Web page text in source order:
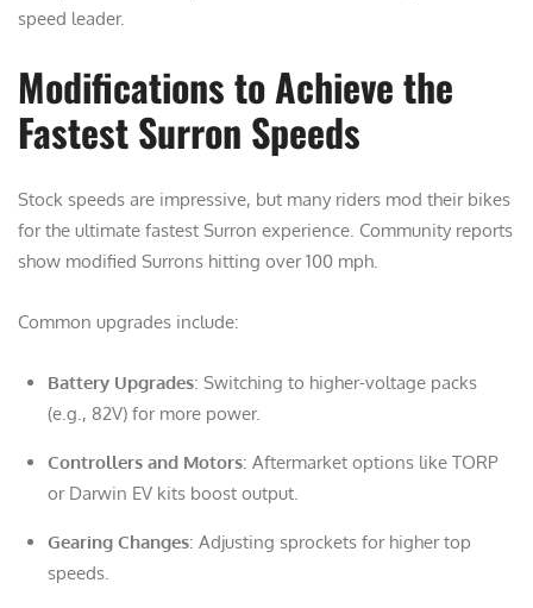
speed leader.
Modifications to Achieve the
Fastest Surron Speeds
Stock speeds are impressive, but many riders mod their bikes
for the ultimate fastest Surron experience. Community reports
show modified Surrons hitting over 100 mph.
Common upgrades include:
Battery Upgrades: Switching to higher-voltage packs
(e.g., 82V) for more power.
Controllers and Motors: Aftermarket options like TORP
or Darwin EV kits boost output.
Gearing Changes: Adjusting sprockets for higher top
speeds.